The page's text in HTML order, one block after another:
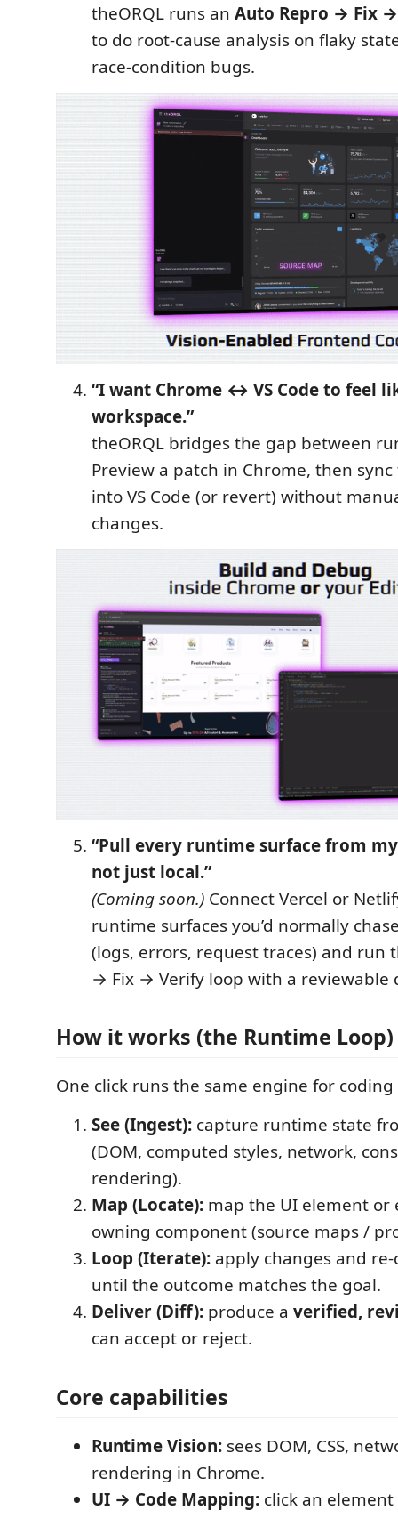
theORQL runs an Auto Repro → Fix
to do root-cause analysis on flaky
race-condition bugs.
“I want Chrome ↔ VS Code to feel
workspace.”
theORQL bridges the gap between
Preview a patch in Chrome, then
into VS Code (or revert) without
changes.
“Pull every runtime surface from
not just local.”
(Coming soon.) Connect Vercel or
runtime surfaces you’d normally
(logs, errors, request traces) and run
→ Fix → Verify loop with a reviewable
How it works (the Runtime Loop)
One click runs the same engine for
See (Ingest): capture runtime state
(DOM, computed styles, network,
rendering).
Map (Locate): map the UI element or
owning component (source maps /
Loop (Iterate): apply changes and
until the outcome matches the goal.
Deliver (Diff): produce a verified,
can accept or reject.
Core capabilities
Runtime Vision: sees DOM, CSS,
rendering in Chrome.
UI → Code Mapping: click an